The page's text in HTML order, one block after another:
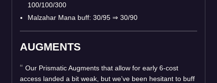
100/100/300
Malzahar Mana buff: 30/95 ⇒ 30/90
AUGMENTS
Our Prismatic Augments that allow for early 6-cost
access landed a bit weak, but we’ve been hesitant to buff